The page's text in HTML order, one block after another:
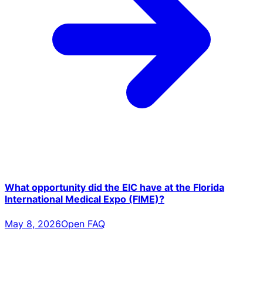
What opportunity did the EIC have at the Florida
International Medical Expo (FIME)?
May 8, 2026Open FAQ